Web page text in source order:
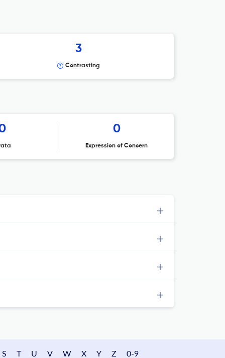
3
Contrasting
0
Expression of Concern
S T U V W X Y Z 0-9